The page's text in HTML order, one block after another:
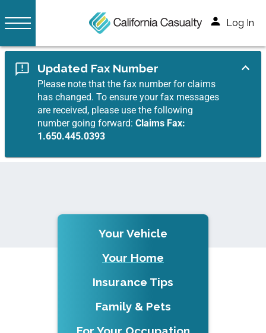
Log In
Updated Fax Number
Please note that the fax number for claims
has changed. To ensure your fax messages
are received, please use the following
number going forward:Claims Fax:
1.650.445.0393
Your Vehicle
Your Home
Insurance Tips
Family & Pets